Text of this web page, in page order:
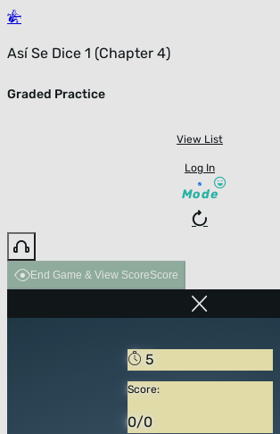
Así Se Dice 1 (Chapter 4)
Graded Practice
View List
Log In
Mode
End Game & View ScoreScore
5
Score:
0/0